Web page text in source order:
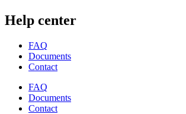
Help center
FAQ
Documents
Contact
FAQ
Documents
Contact